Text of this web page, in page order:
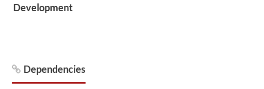
Development
Dependencies